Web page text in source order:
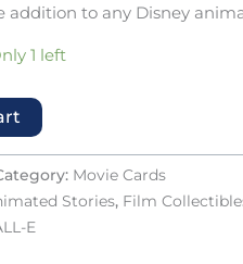
addition to any Disney
1 left
Movie Cards
Stories, Film
E